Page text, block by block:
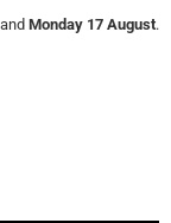
Monday 17 August.